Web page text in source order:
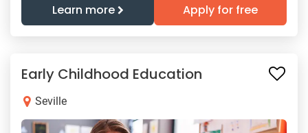
Learn more Apply for free
Early Childhood Education
Seville